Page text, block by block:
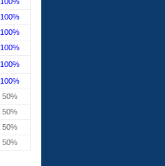
100%
100%
100%
100%
100%
50%
50%
50%
50%